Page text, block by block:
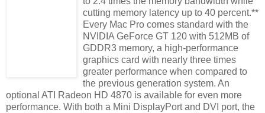
cutting memory latency up to 40 percent.**
Every Mac Pro comes standard with the
NVIDIA GeForce GT 120 with 512MB of
GDDR3 memory, a high-performance
graphics card with nearly three times
greater performance when compared to
the previous generation system. An
optional ATI Radeon HD 4870 is available for even more
performance. With both a Mini DisplayPort and DVI port, the